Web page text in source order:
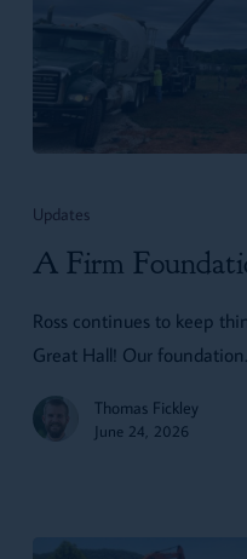
Firm
Updates
A Firm
Ross continues to keep
Great Hall! Our
Thomas Fickley
June 24, 2026